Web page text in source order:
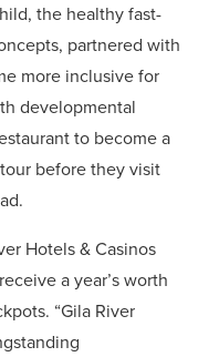
the healthy fast-
partnered with
more inclusive for
developmental
to become a
before they visit
Hotels & Casinos
a year’s worth
“Gila River